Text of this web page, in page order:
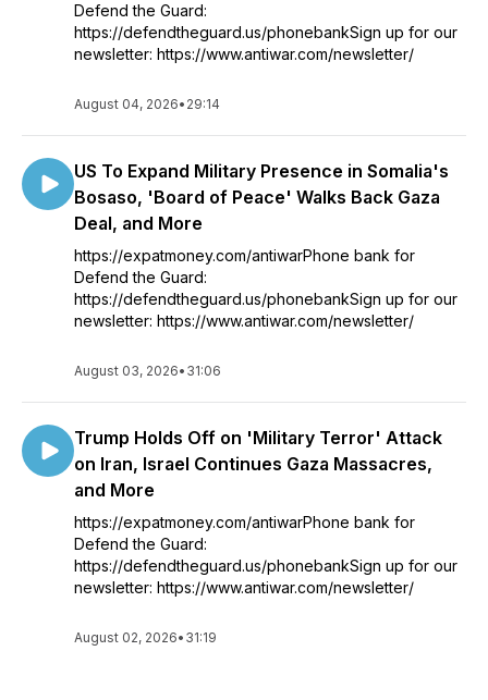
Defend the Guard:
https://defendtheguard.us/phonebankSign up for our
newsletter: https://www.antiwar.com/newsletter/
August 04, 2026• 29:14
US To Expand Military Presence in Somalia's
Bosaso, 'Board of Peace' Walks Back Gaza
Deal, and More
https://expatmoney.com/antiwarPhone bank for
Defend the Guard:
https://defendtheguard.us/phonebankSign up for our
newsletter: https://www.antiwar.com/newsletter/
August 03, 2026• 31:06
Trump Holds Off on 'Military Terror' Attack
on Iran, Israel Continues Gaza Massacres,
and More
https://expatmoney.com/antiwarPhone bank for
Defend the Guard:
https://defendtheguard.us/phonebankSign up for our
newsletter: https://www.antiwar.com/newsletter/
August 02, 2026• 31:19